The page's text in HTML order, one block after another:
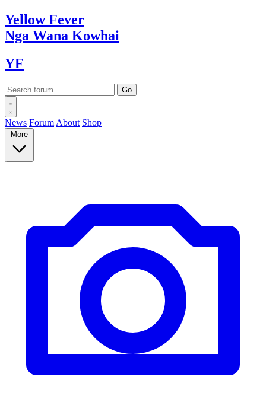
YellowFever
Nga Wana Kowhai
YF
News Forum About Shop
More